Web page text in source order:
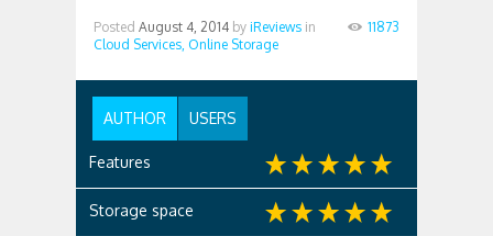
Posted August 4, 2014 by iReviews in
Cloud Services, Online Storage
11873
AUTHOR USERS
Features
Storage space